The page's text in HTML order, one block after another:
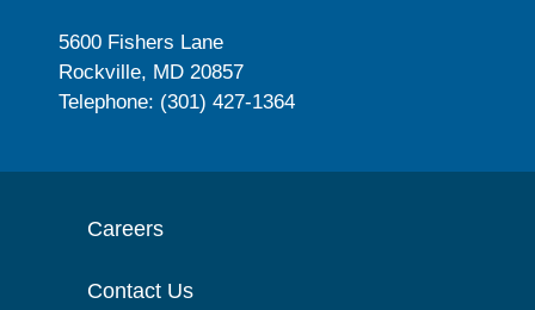
5600 Fishers Lane
Rockville, MD 20857
Telephone: (301) 427-1364
Careers
Contact Us